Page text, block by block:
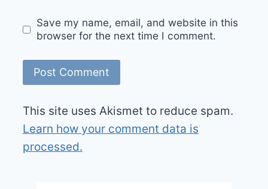
Save my name, email, and website in this
browser for the next time I comment.
This site uses Akismet to reduce spam.
Learn how your comment data is
processed.